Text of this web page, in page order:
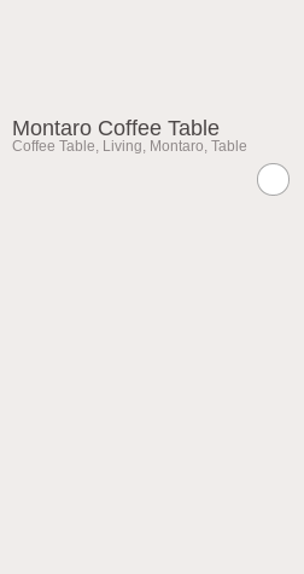
Montaro Coffee Table
Coffee Table, Living, Montaro, Table